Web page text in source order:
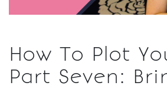
How To Plot
Part Seven: